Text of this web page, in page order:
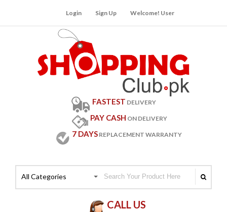
Login Sign Up Welcome! User
FASTEST DELIVERY
PAY CASH ON DELIVERY
7 DAYS REPLACEMENT WARRANTY
All Categories
CALL US